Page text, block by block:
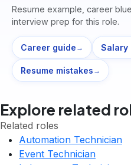
Resume example, career
interview prep for this role.
Career guide → Salary
Resume mistakes →
Explore related
Related roles
Automation Technician
Event Technician